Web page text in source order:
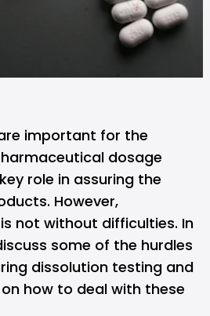
important for the
dosage
role in assuring the
However,
not without difficulties. In
some of the hurdles
dissolution testing and
how to deal with these